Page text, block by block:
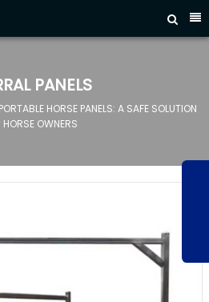


PANELS
PORTABLE HORSE PANELS: A SAFE SOLUTION
HORSE OWNERS